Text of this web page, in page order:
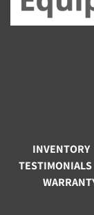
INVENTORY
TESTIMONIALS